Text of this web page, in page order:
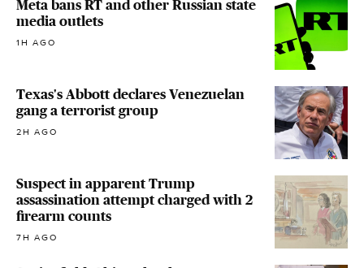
Meta bans RT and other Russian state
media outlets
1H AGO
Texas's Abbott declares Venezuelan
gang a terrorist group
2H AGO
Suspect in apparent Trump
assassination attempt charged with 2
firearm counts
7H AGO